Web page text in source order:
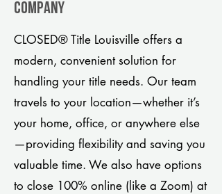
company
CLOSED® Title Louisville offers a
modern, convenient solution for
handling your title needs. Our team
travels to your location—whether it’s
your home, office, or anywhere else
—providing flexibility and saving you
valuable time. We also have options
to close 100% online (like a Zoom) at